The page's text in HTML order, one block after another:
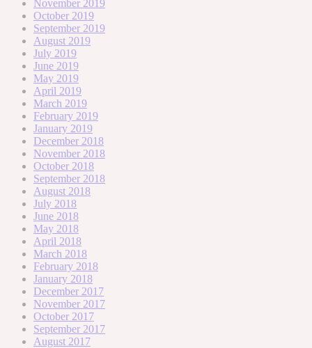
November 2019
October 2019
September 2019
August 2019
July 2019
June 2019
May 2019
April 2019
March 2019
February 2019
January 2019
December 2018
November 2018
October 2018
September 2018
August 2018
July 2018
June 2018
May 2018
April 2018
March 2018
February 2018
January 2018
December 2017
November 2017
October 2017
September 2017
August 2017